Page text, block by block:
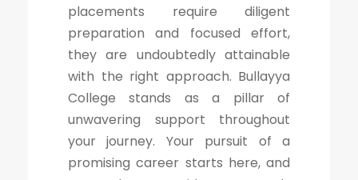
placements require diligent
preparation and focused effort,
they are undoubtedly attainable
with the right approach. Bullayya
College stands as a pillar of
unwavering support throughout
your journey. Your pursuit of a
promising career starts here, and